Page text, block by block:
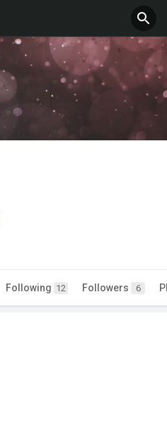
Following 12 Followers 6